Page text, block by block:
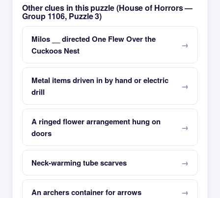
Other clues in this puzzle (House of Horrors —
Group 1106, Puzzle 3)
Milos __ directed One Flew Over the
Cuckoos Nest
Metal items driven in by hand or electric
drill
A ringed flower arrangement hung on
doors
Neck-warming tube scarves
An archers container for arrows